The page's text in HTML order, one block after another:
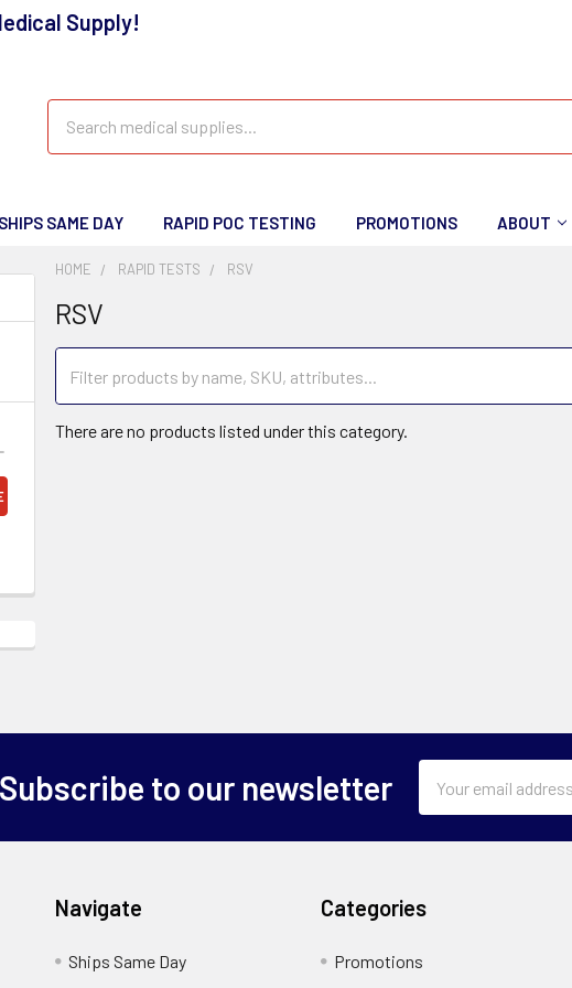
Supply!
SHIPS SAME DAY RAPID POC TESTING PROMOTIONS ABOUT
HOME RAPID TESTS RSV
RSV
There are no products listed under this category.
Subscribe to our newsletter
Address
Navigate
Ships Same Day
Categories
Promotions